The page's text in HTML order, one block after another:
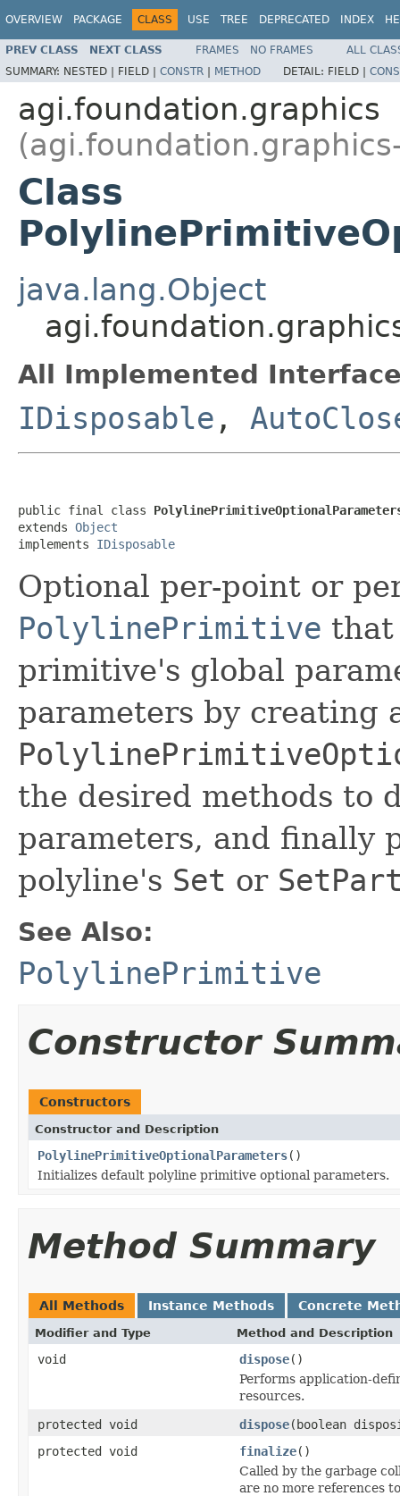
OVERVIEW PACKAGE CLASS USE TREE DEPRECATED INDEX
PREV CLASS NEXT CLASS FRAMES NO FRAMES
ALL
SUMMARY: NESTED | FIELD | CONSTR | METHOD DETAIL: FIELD |
agi.foundation.graphics
Class
java.lang.Object
All Implemented
IDisposable ,
public final class
extends Object
implements IDisposable
Optional per-point or
PolylinePrimitive that
primitive's global
parameters by creating
the desired methods to
parameters, and finally
polyline's Set or
See Also:
PolylinePrimitive
Constructor
Constructors
Constructor and Description
PolylinePrimitiveOptionalParameters()
Initializes default polyline primitive optional parameters.
Method Summary
All Methods Instance Methods Concrete
Modifier and Type Method and Description
void dispose()
Performs application-
resources.
protected void
dispose(boolean
protected void
finalize()
Called by the garbage
are no more references